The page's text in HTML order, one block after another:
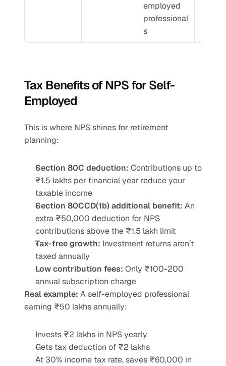
employed
professional
s
Tax Benefits of NPS for Self-
Employed
This is where NPS shines for retirement
planning:
Section 80C deduction: Contributions up to
₹1.5 lakhs per financial year reduce your
taxable income
Section 80CCD(1b) additional benefit: An
extra ₹50,000 deduction for NPS
contributions above the ₹1.5 lakh limit
Tax-free growth: Investment returns aren’t
taxed annually
Low contribution fees: Only ₹100-200
annual subscription charge
Real example: A self-employed professional
earning ₹50 lakhs annually:
Invests ₹2 lakhs in NPS yearly
Gets tax deduction of ₹2 lakhs
At 30% income tax rate, saves ₹60,000 in